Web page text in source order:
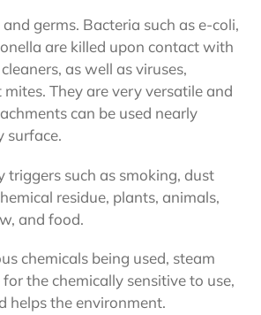
germs. Bacteria such as e-coli,
are killed upon contact with
as well as viruses,
They are very versatile and
can be used nearly
surface.
triggers such as smoking, dust
residue, plants, animals,
and food.
chemicals being used, steam
the chemically sensitive to use,
helps the environment.